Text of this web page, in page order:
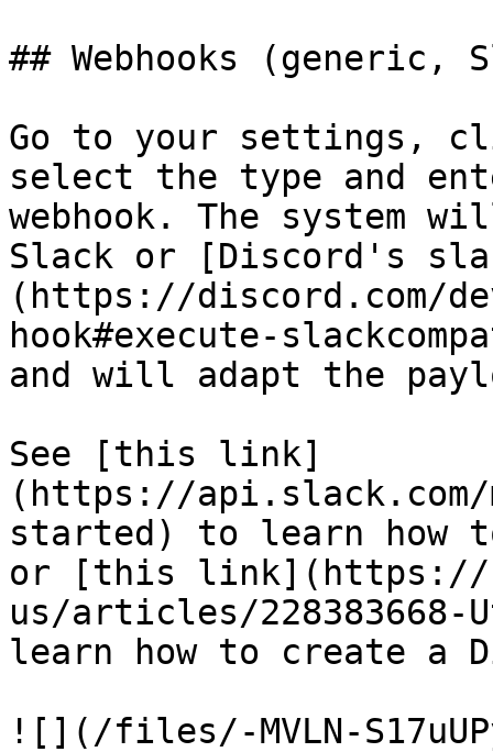
## Webhooks (generic,
Go to your settings,
select the type and
webhook. The system
Slack or [Discord's
(https://discord.com/
hook#execute-
and will adapt the
See [this link]
(https://api.slack.com/
started) to learn how
or [this link](https://
us/articles/
learn how to create a
![](/files/-MVLN-